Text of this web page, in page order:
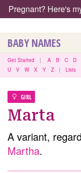
Pregnant? Here's
BABY NAMES
Get Started | A B C D
U
V W X Y Z | Lists
GIRL
Marta
A variant,
Martha.